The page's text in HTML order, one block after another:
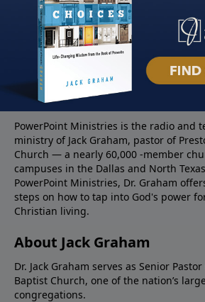
About PowerPoint
PowerPoint Ministries is the radio and
ministry of Jack Graham, pastor of
Church — a nearly 60,000 -member
campuses in the Dallas and North
PowerPoint Ministries, Dr. Graham
steps on how to tap into God's power
Christian living.
About Jack Graham
Dr. Jack Graham serves as Senior
Baptist Church, one of the nation’s
congregations.